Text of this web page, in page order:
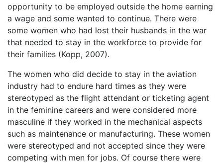
opportunity to be employed outside the home earning
a wage and some wanted to continue. There were
some women who had lost their husbands in the war
that needed to stay in the workforce to provide for
their families (Kopp, 2007).
The women who did decide to stay in the aviation
industry had to endure hard times as they were
stereotyped as the flight attendant or ticketing agent
in the feminine careers and were considered more
masculine if they worked in the mechanical aspects
such as maintenance or manufacturing. These women
were stereotyped and not accepted since they were
competing with men for jobs. Of course there were